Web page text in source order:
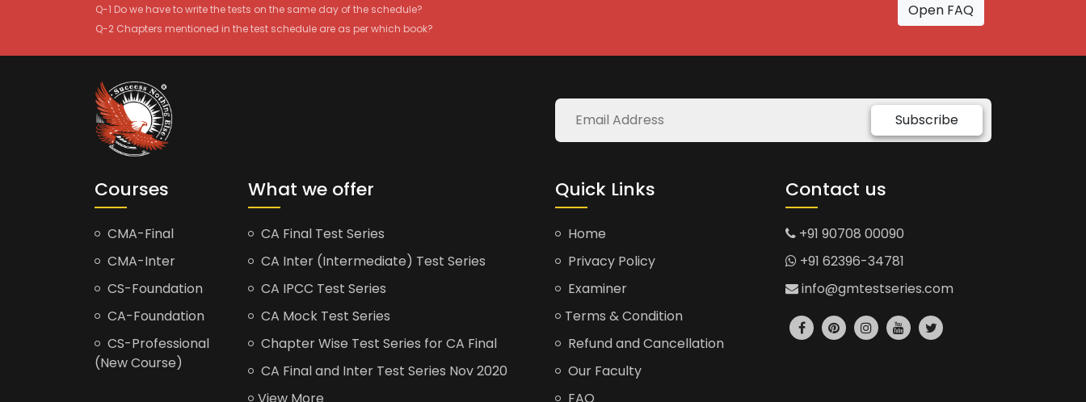
Q-1 Do we have to write the tests on the same day of the schedule?
Q-2 Chapters mentioned in the test schedule are as per which book?
Open FAQ
Subscribe
Courses
CMA-Final
CMA-Inter
CS-Foundation
CA-Foundation
CS-Professional
(New Course)
What we offer
CA Final Test Series
CA Inter (Intermediate) Test Series
CA IPCC Test Series
CA Mock Test Series
Chapter Wise Test Series for CA Final
CA Final and Inter Test Series Nov 2020
Quick Links
Home
Privacy Policy
Examiner
Terms & Condition
Refund and Cancellation
Our Faculty
Contact us
+91 90708 00090
+91 62396-34781
info@gmtestseries.com